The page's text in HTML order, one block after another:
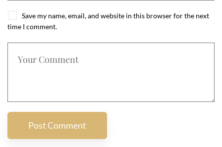
Save my name, email, and website in this browser for the next
time I comment.